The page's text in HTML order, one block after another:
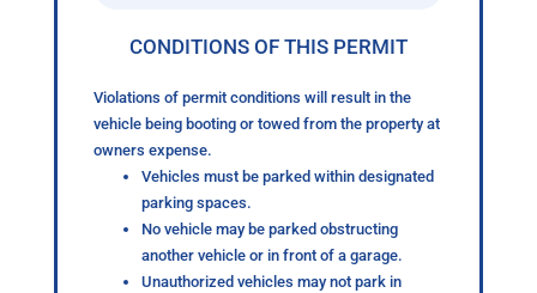
CONDITIONS OF THIS PERMIT
Violations of permit conditions will result in the
vehicle being booting or towed from the property at
owners expense.
Vehicles must be parked within designated
parking spaces.
No vehicle may be parked obstructing
another vehicle or in front of a garage.
Unauthorized vehicles may not park in